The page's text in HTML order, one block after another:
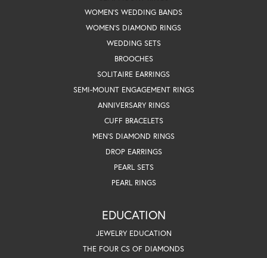
WOMEN'S WEDDING BANDS
WOMEN'S DIAMOND RINGS
WEDDING SETS
BROOCHES
SOLITAIRE EARRINGS
SEMI-MOUNT ENGAGEMENT RINGS
ANNIVERSARY RINGS
CUFF BRACELETS
MEN'S DIAMOND RINGS
DROP EARRINGS
PEARL SETS
PEARL RINGS
EDUCATION
JEWELRY EDUCATION
THE FOUR CS OF DIAMONDS